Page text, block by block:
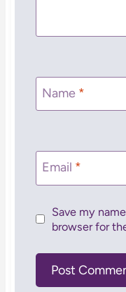
Name *
Email *
Save my
browser for